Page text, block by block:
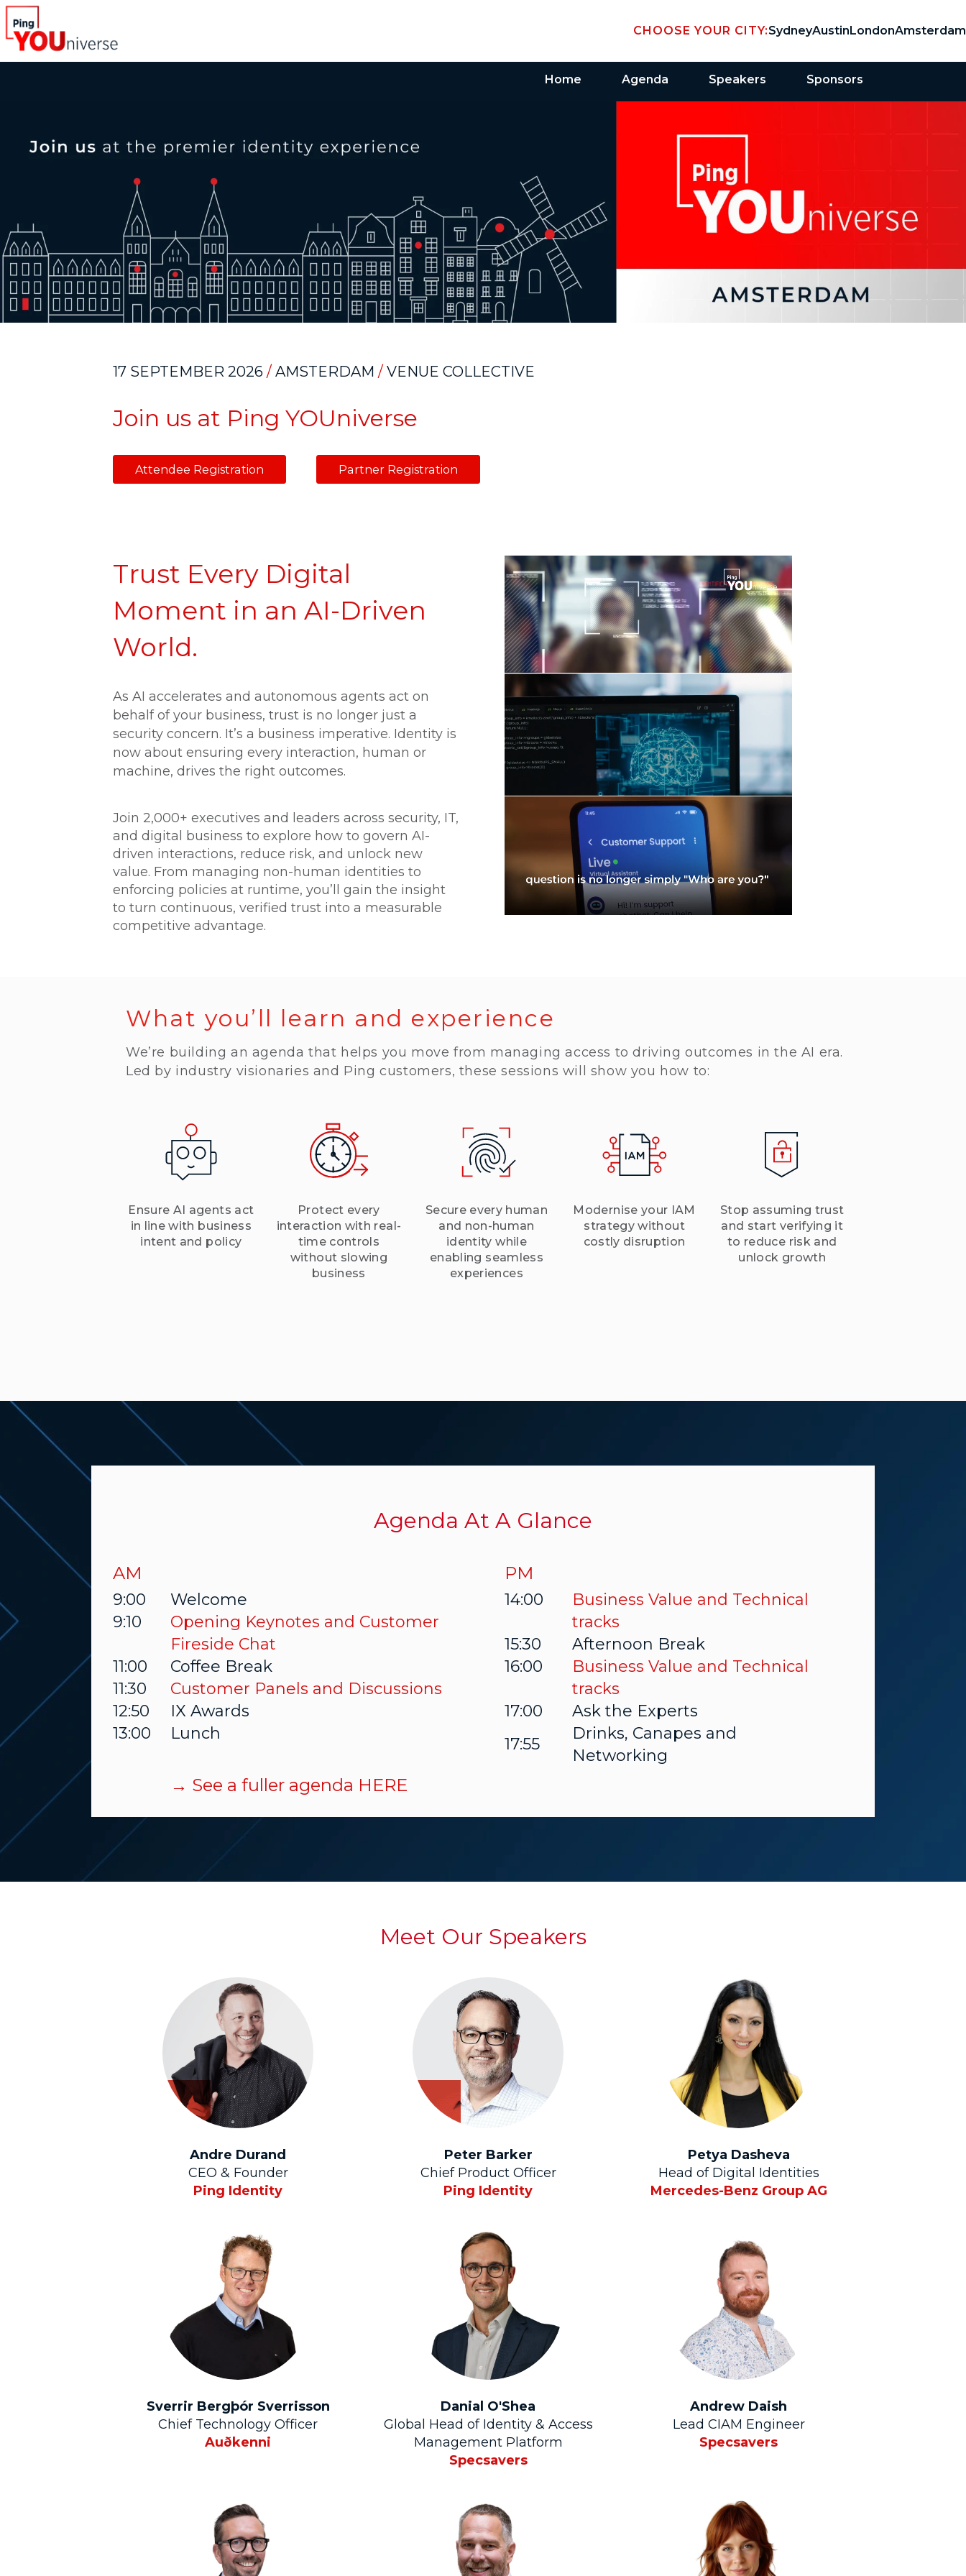
CHOOSE YOUR CITY:SydneyAustinLondonAmsterdam
Home Agenda Speakers Sponsors
17 SEPTEMBER 2026 / AMSTERDAM / VENUE COLLECTIVE
Join us at Ping YOUniverse
Attendee Registratio Partner Registration
Trust Every Digital
Moment in an AI-Driven
World.
As AI accelerates and autonomous agents act on
behalf of your business, trust is no longer just a
security concern. It’s a business imperative. Identity is
now about ensuring every interaction, human or
machine, drives the right outcomes.
Join 2,000+ executives and leaders across security, IT,
and digital business to explore how to govern AI-
driven interactions, reduce risk, and unlock new
value. From managing non-human identities to
enforcing policies at runtime, you’ll gain the insight
to turn continuous, verified trust into a measurable
competitive advantage.
Agenda At A Glance
AM
9:00
Welcome
9:10
Opening Keynotes and Customer
Fireside Chat
11:00
Coffee Break
11:30
Customer Panels and Discussions
12:50
IX Awards
13:00
Lunch
→ See a fuller agenda HERE
PM
14:00
Business Value and Technical
tracks
15:30
Afternoon Break
16:00
Business Value and Technical
tracks
17:00
Ask the Experts
17:55
Drinks, Canapes and
Networking
Meet Our Speakers
Andre Durand
CEO & Founder
Ping Identity
Peter Barker
Chief Product Officer
Ping Identity
Petya Dasheva
Head of Digital Identities
Mercedes-Benz Group AG
Sverrir Bergþór Sverrisson
Chief Technology Officer
Auðkenni
Danial O'Shea
Global Head of Identity & Access
Management Platform
Specsavers
Andrew Daish
Lead CIAM Engineer
Specsavers